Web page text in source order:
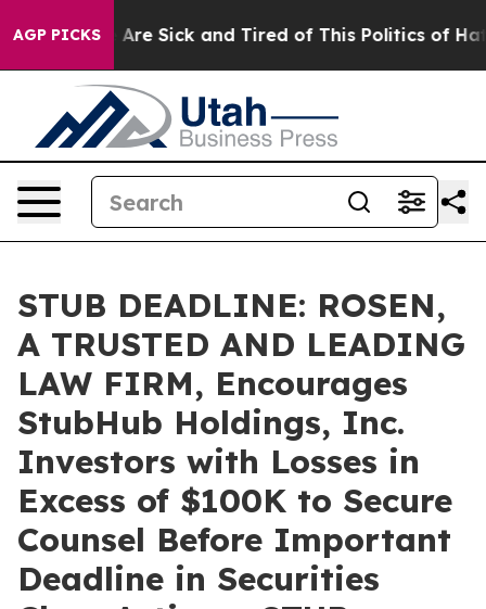
AGP PICKSAre Sick and Tired of This Politics of Hatred”
STUB DEADLINE: ROSEN,
A TRUSTED AND LEADING
LAW FIRM, Encourages
StubHub Holdings, Inc.
Investors with Losses in
Excess of $100K to Secure
Counsel Before Important
Deadline in Securities